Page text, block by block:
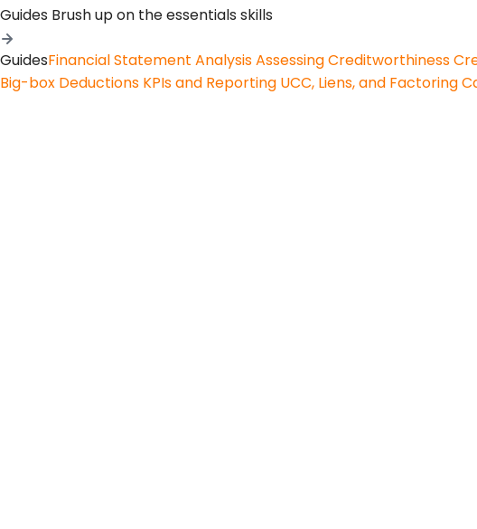
Guides Brush up on the essentials skills
GuidesFinancial Statement AnalysisAssessing Creditworthiness
Big-box Deductions KPIs and Reporting UCC, Liens, and Factoring